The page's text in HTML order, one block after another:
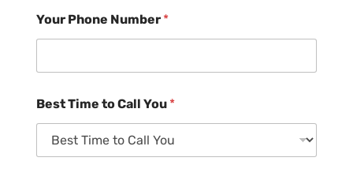
Your Phone Number *
Best Time to Call You *